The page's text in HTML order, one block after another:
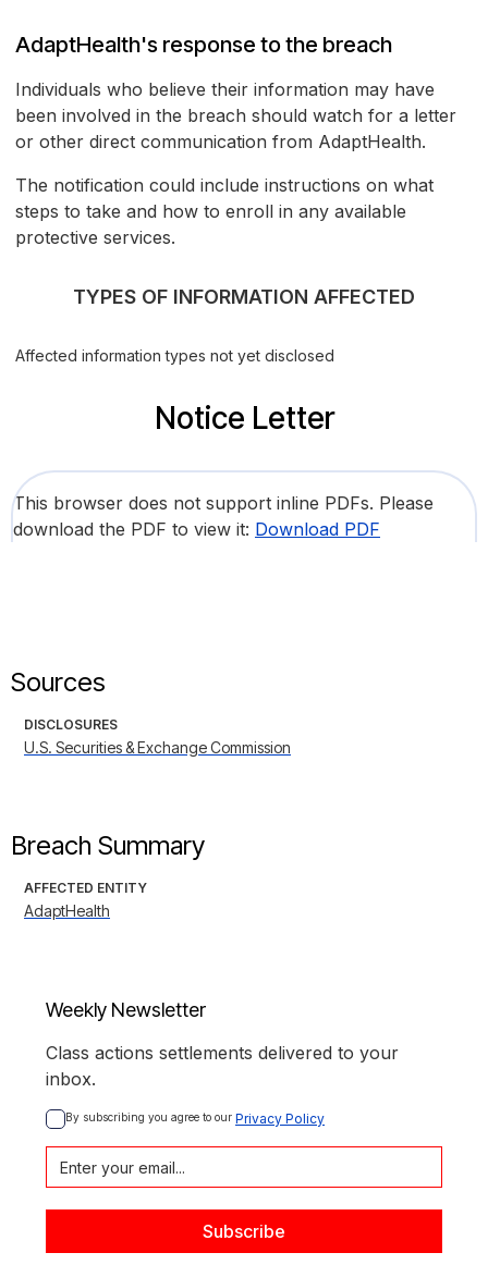
AdaptHealth's response to the breach
Individuals who believe their information may have
been involved in the breach should watch for a letter
or other direct communication from AdaptHealth.
The notification could include instructions on what
steps to take and how to enroll in any available
protective services.
TYPES OF INFORMATION AFFECTED
Affected information types not yet disclosed
Notice Letter
This browser does not support inline PDFs. Please
download the PDF to view it: Download PDF
Sources
DISCLOSURES
U.S. Securities & Exchange Commission
Breach Summary
AFFECTED ENTITY
AdaptHealth
Weekly Newsletter
Class actions settlements delivered to your
inbox.
By subscribing you agree to our Privacy Policy